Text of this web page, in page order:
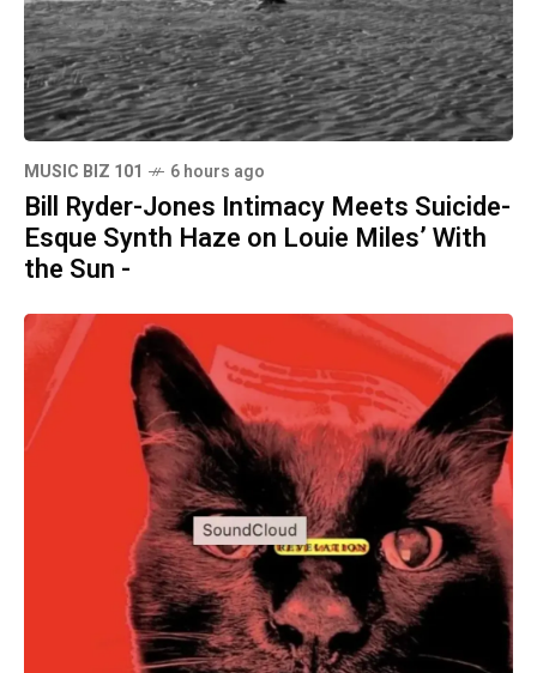
MUSIC BIZ 101 6 hours ago
Bill Ryder-Jones Intimacy Meets Suicide-
Esque Synth Haze on Louie Miles’ With
the Sun -